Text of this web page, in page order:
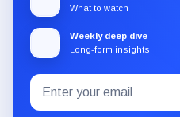
What to watch
Weekly deep dive
Long-form insights
Subscribe
to
Email
address